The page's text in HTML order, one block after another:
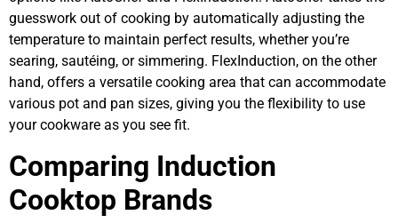
guesswork out of cooking by automatically adjusting the
temperature to maintain perfect results, whether you’re
searing, sautéing, or simmering. FlexInduction, on the other
hand, offers a versatile cooking area that can accommodate
various pot and pan sizes, giving you the flexibility to use
your cookware as you see fit.
Comparing Induction
Cooktop Brands